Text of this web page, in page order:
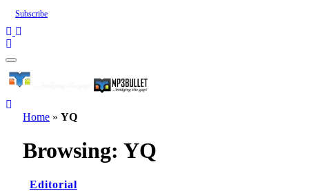
Subscribe
Home » YQ
Browsing: YQ
Editorial